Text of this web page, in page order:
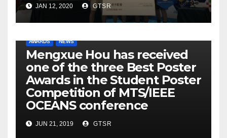
JAN 12, 2020 GTSR
AWARDS NEWS
Mengxue Hou has received
one of the three Best Poster
Awards in the Student Poster
Competition of MTS/IEEE
OCEANS conference
JUN 21, 2019 GTSR